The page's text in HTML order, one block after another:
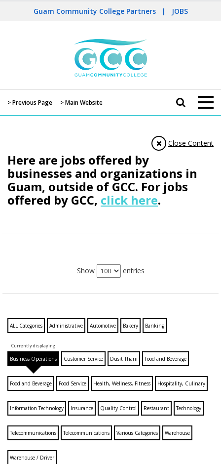
Guam Community College Partners | JOBS
> Previous Page > Main Website
Close Content
Here are jobs offered by
businesses and organizations in
Guam, outside of GCC. For jobs
offered by GCC, click here.
Show entries
ALL Categories Administrative Automotive Bakery Banking
Currently displaying
Business Operations Customer Service Dusit Thani Food and Beverage
Food and Beverage Food Service Health, Wellness, Fitness Hospitality, Culinary
Information Technology Insurance Quality Control Restaurant Technology
Telecommunications Telecommunications Various Categories Warehouse
Warehouse / Driver